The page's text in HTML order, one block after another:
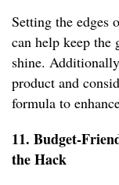
Setting the edges
can help keep
shine.
product and
formula to
11. Budget-
the Hack